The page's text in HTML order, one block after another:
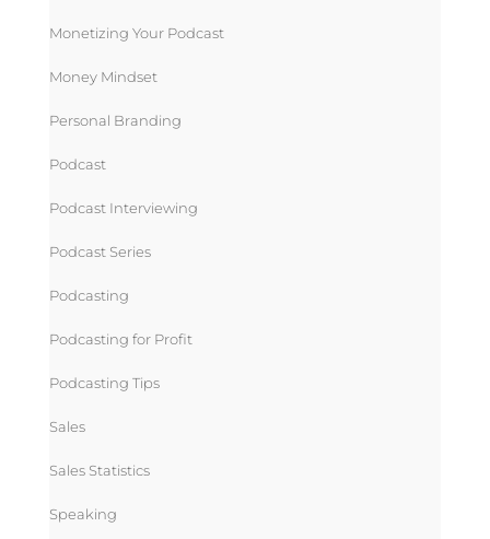
Monetizing Your Podcast
Money Mindset
Personal Branding
Podcast
Podcast Interviewing
Podcast Series
Podcasting
Podcasting for Profit
Podcasting Tips
Sales
Sales Statistics
Speaking